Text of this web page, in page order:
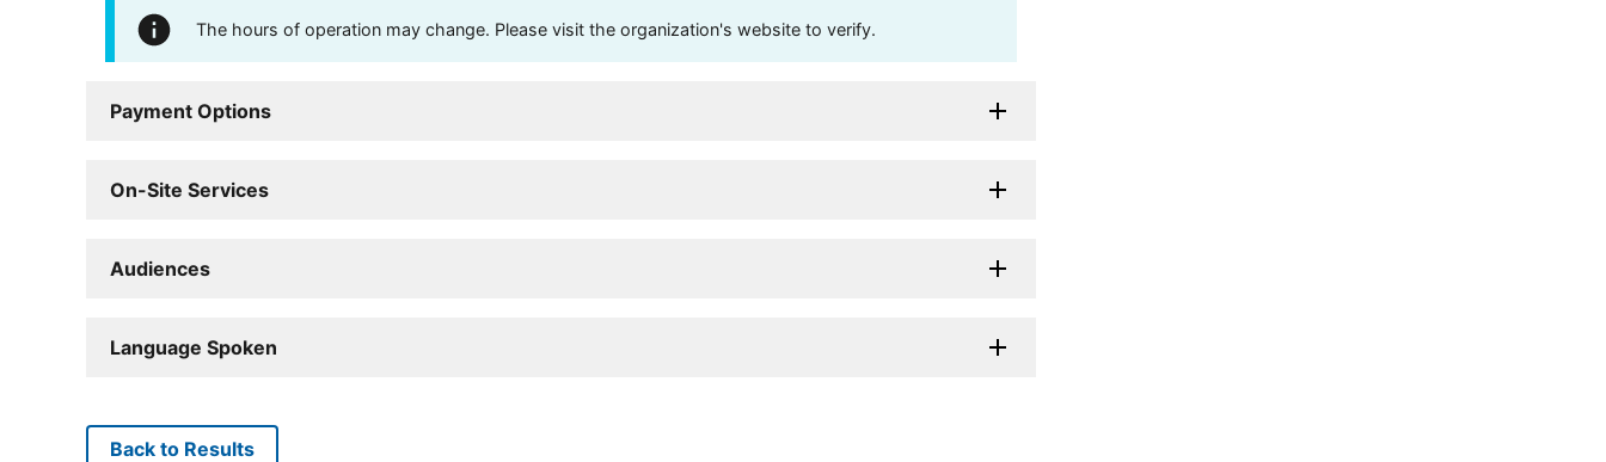
The hours of operation may change. Please visit the organization's website to verify.
Payment Options
On-Site Services
Audiences
Language Spoken
Back to Results